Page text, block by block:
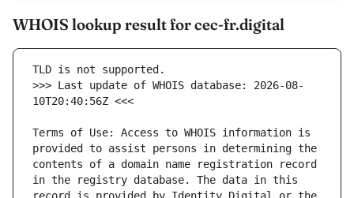
WHOIS lookup result for cec-fr.digital
>>> Last update of WHOIS database: 2026-08-
Terms of Use: Access to WHOIS information is
provided to assist persons in determining the
contents of a domain name registration record
in the registry database. The data in this